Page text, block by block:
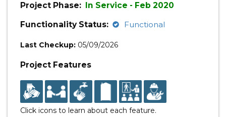
Project Phase: In Service - Feb 2020
Functionality Status:
Functional
Last Checkup: 05/09/2026
Project Features
Click icons to learn about each feature.